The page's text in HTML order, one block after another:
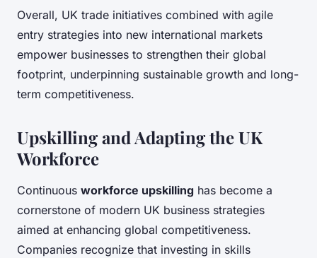
Overall, UK trade initiatives combined with agile
entry strategies into new international markets
empower businesses to strengthen their global
footprint, underpinning sustainable growth and long-
term competitiveness.
Upskilling and Adapting the UK
Workforce
Continuous workforce upskilling has become a
cornerstone of modern UK business strategies
aimed at enhancing global competitiveness.
Companies recognize that investing in skills